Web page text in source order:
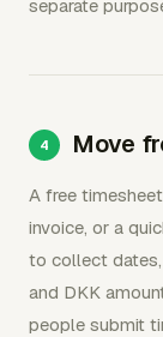
separate
Move
A free
invoice, or a
to collect
and DKK
people submit